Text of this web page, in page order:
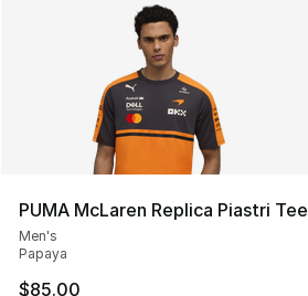
PUMA McLaren Replica Piastri Tee
Men's
Papaya
$85.00